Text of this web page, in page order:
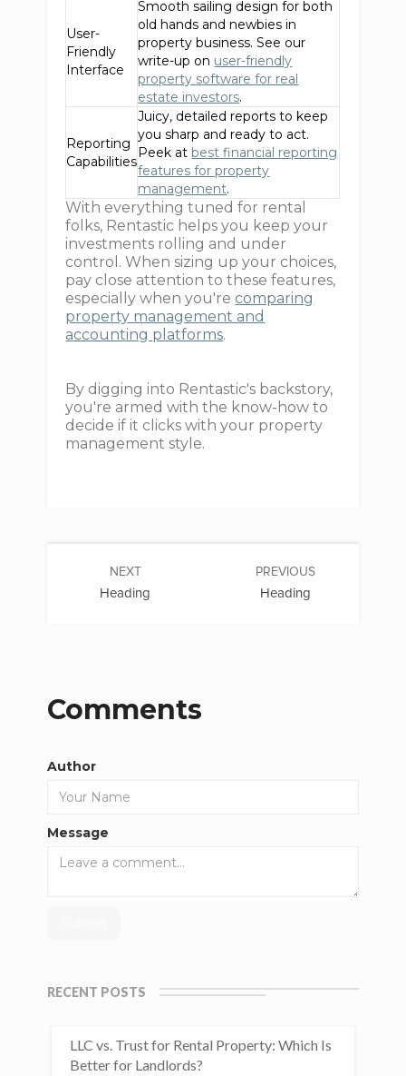
User-
Friendly
Interface
Smooth sailing design for both
old hands and newbies in
property business. See our
write-up on user-friendly
property software for real
estate investors.
Reporting
Capabilities
Juicy, detailed reports to keep
you sharp and ready to act.
Peek at best financial reporting
features for property
management.
With everything tuned for rental
folks, Rentastic helps you keep your
investments rolling and under
control. When sizing up your choices,
pay close attention to these features,
especially when you're comparing
property management and
accounting platforms.
By digging into Rentastic's backstory,
you're armed with the know-how to
decide if it clicks with your property
management style.
PREVIOUS
Heading
NEXT
Heading
Comments
Author
Message
RECENT POSTS
LLC vs. Trust for Rental Property: Which Is
Better for Landlords?